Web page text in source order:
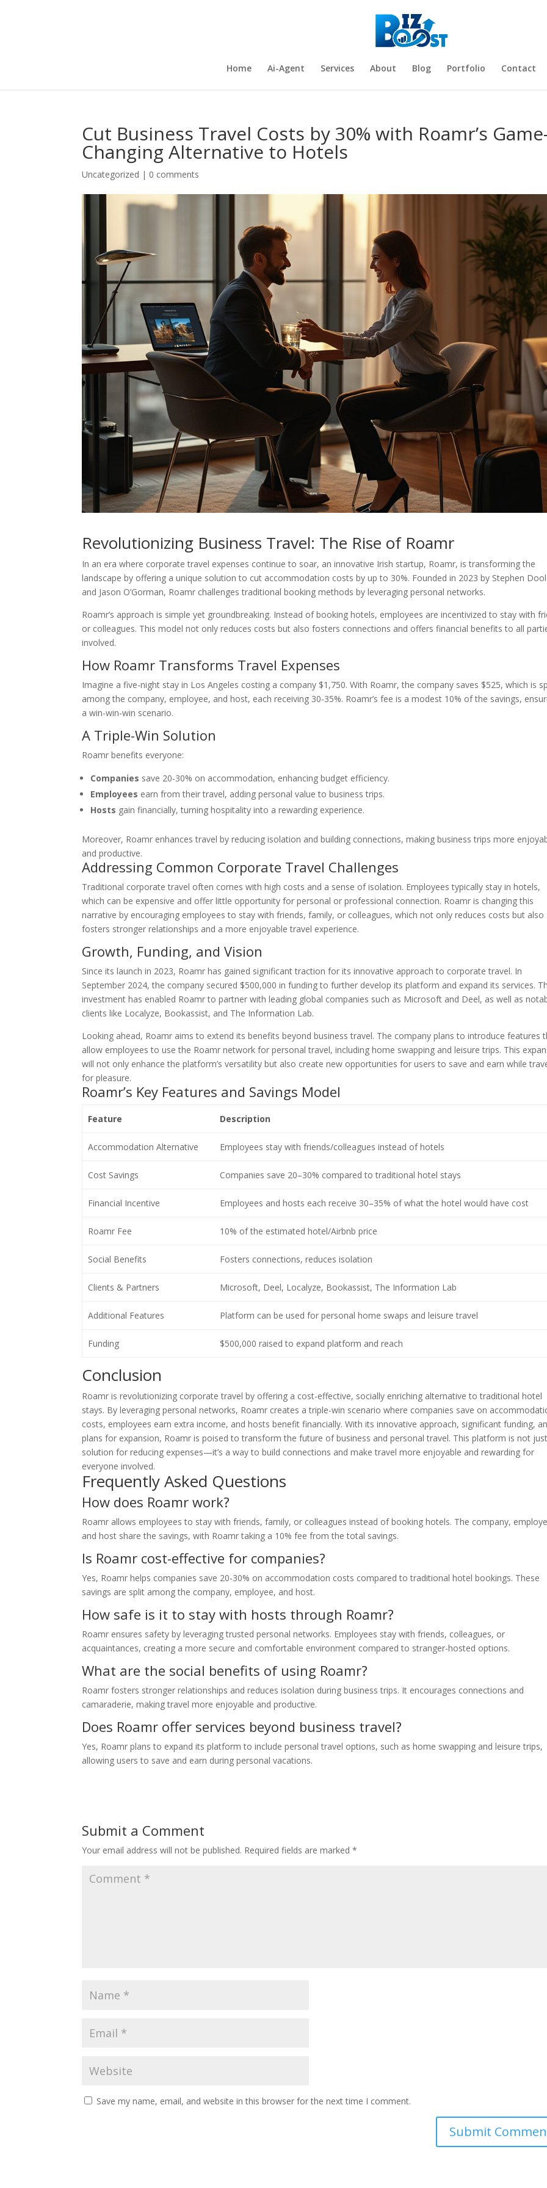
Home Ai-Agent Services About Blog Portfolio Contact
Cut Business Travel Costs by 30% with Roamr’s
Changing Alternative to Hotels
Uncategorized | 0 comments
Revolutionizing Business Travel: The Rise of Roamr
In an era where corporate travel expenses continue to soar, an innovative Irish startup, Roamr, is transforming the
landscape by offering a unique solution to cut accommodation costs by up to 30%. Founded in 2023 by Stephen
and Jason O’Gorman, Roamr challenges traditional booking methods by leveraging personal networks.
Roamr’s approach is simple yet groundbreaking. Instead of booking hotels, employees are incentivized to stay with
or colleagues. This model not only reduces costs but also fosters connections and offers financial benefits to all
involved.
How Roamr Transforms Travel Expenses
Imagine a five-night stay in Los Angeles costing a company $1,750. With Roamr, the company saves $525, which is
among the company, employee, and host, each receiving 30-35%. Roamr’s fee is a modest 10% of the savings,
a win-win-win scenario.
A Triple-Win Solution
Roamr benefits everyone:
Companies save 20-30% on accommodation, enhancing budget efficiency.
Employees earn from their travel, adding personal value to business trips.
Hosts gain financially, turning hospitality into a rewarding experience.
Moreover, Roamr enhances travel by reducing isolation and building connections, making business trips more
and productive.
Addressing Common Corporate Travel Challenges
Traditional corporate travel often comes with high costs and a sense of isolation. Employees typically stay in hotels,
which can be expensive and offer little opportunity for personal or professional connection. Roamr is changing this
narrative by encouraging employees to stay with friends, family, or colleagues, which not only reduces costs but also
fosters stronger relationships and a more enjoyable travel experience.
Growth, Funding, and Vision
Since its launch in 2023, Roamr has gained significant traction for its innovative approach to corporate travel. In
September 2024, the company secured $500,000 in funding to further develop its platform and expand its services.
investment has enabled Roamr to partner with leading global companies such as Microsoft and Deel, as well as
clients like Localyze, Bookassist, and The Information Lab.
Looking ahead, Roamr aims to extend its benefits beyond business travel. The company plans to introduce features
allow employees to use the Roamr network for personal travel, including home swapping and leisure trips. This
will not only enhance the platform’s versatility but also create new opportunities for users to save and earn while
for pleasure.
Roamr’s Key Features and Savings Model
Feature Description
Accommodation Alternative Employees stay with friends/colleagues instead of hotels
Cost Savings Companies save 20–30% compared to traditional hotel stays
Financial Incentive Employees and hosts each receive 30–35% of what the hotel would have cost
Roamr Fee 10% of the estimated hotel/Airbnb price
Social Benefits Fosters connections, reduces isolation
Clients & Partners Microsoft, Deel, Localyze, Bookassist, The Information Lab
Additional Features Platform can be used for personal home swaps and leisure travel
Funding $500,000 raised to expand platform and reach
Conclusion
Roamr is revolutionizing corporate travel by offering a cost-effective, socially enriching alternative to traditional hotel
stays. By leveraging personal networks, Roamr creates a triple-win scenario where companies save on
costs, employees earn extra income, and hosts benefit financially. With its innovative approach, significant funding,
plans for expansion, Roamr is poised to transform the future of business and personal travel. This platform is not
solution for reducing expenses—it’s a way to build connections and make travel more enjoyable and rewarding for
everyone involved.
Frequently Asked Questions
How does Roamr work?
Roamr allows employees to stay with friends, family, or colleagues instead of booking hotels. The company,
and host share the savings, with Roamr taking a 10% fee from the total savings.
Is Roamr cost-effective for companies?
Yes, Roamr helps companies save 20-30% on accommodation costs compared to traditional hotel bookings. These
savings are split among the company, employee, and host.
How safe is it to stay with hosts through Roamr?
Roamr ensures safety by leveraging trusted personal networks. Employees stay with friends, colleagues, or
acquaintances, creating a more secure and comfortable environment compared to stranger-hosted options.
What are the social benefits of using Roamr?
Roamr fosters stronger relationships and reduces isolation during business trips. It encourages connections and
camaraderie, making travel more enjoyable and productive.
Does Roamr offer services beyond business travel?
Yes, Roamr plans to expand its platform to include personal travel options, such as home swapping and leisure trips,
allowing users to save and earn during personal vacations.
Submit a Comment
Your email address will not be published. Required fields are marked*
Save my name, email, and website in this browser for the next time I comment.